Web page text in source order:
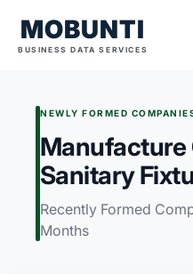
MOBUNTI
BUSINESS DATA SERVICES
NEWLY FORMED
Manufacture
Sanitary
Recently Formed
Months